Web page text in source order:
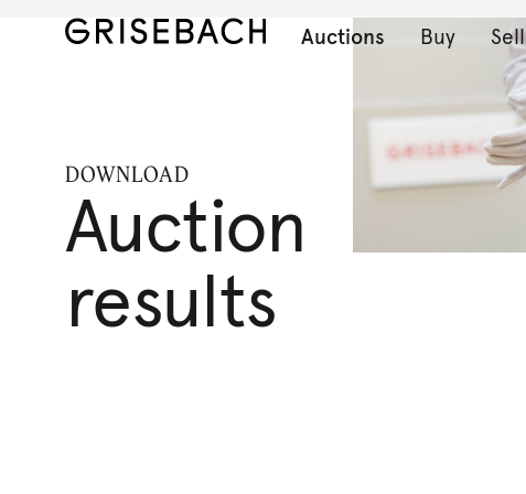
Auctions Buy Sell
DOWNLOAD
Auction
results